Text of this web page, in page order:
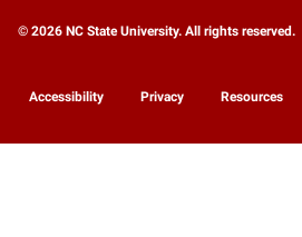
© 2026 NC State University. All rights reserved.
Accessibility Privacy Resources